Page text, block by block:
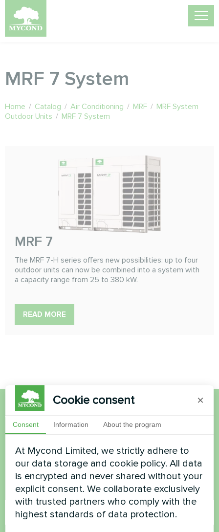
MRF 7 System
Home / Catalog / Air Conditioning / MRF / MRF System
Outdoor Units / MRF 7 System
MRF 7
The MRF 7-H series offers new possibilities: up to four
outdoor units can now be combined into a system with
a capacity range from 25 to 380 kW.
READ MORE
Want to buy or have
questions?
Contact us and we will help you
Name
Cookie consent ×
Consent Information About the program
At Mycond Limited, we strictly adhere to
our data storage and cookie policy. All data
is encrypted and never shared without your
explicit consent. We collaborate exclusively
with trusted partners who comply with the
highest standards of data protection.